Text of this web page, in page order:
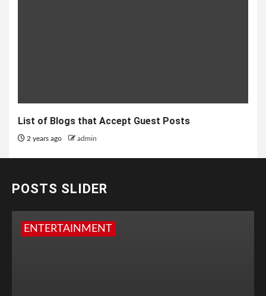
List of Blogs that Accept Guest Posts
2 years ago admin
POSTS SLIDER
ENTERTAINMENT